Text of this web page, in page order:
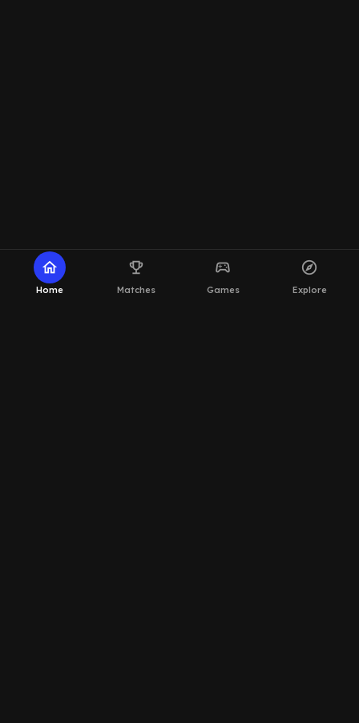
home
Home
emoji_events
Matches
sports_esports
Games
explore
Explore